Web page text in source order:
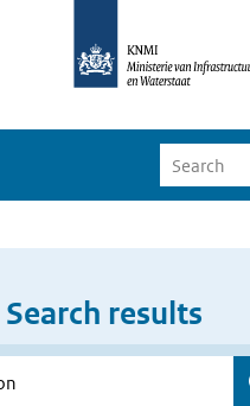
Search results